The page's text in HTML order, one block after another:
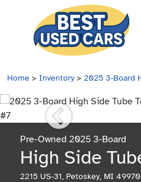
Home > Inventory > 2025 3-Board
Pre-Owned 2025 3-Board
High Side
2215 US-31, Petoskey, MI 49970